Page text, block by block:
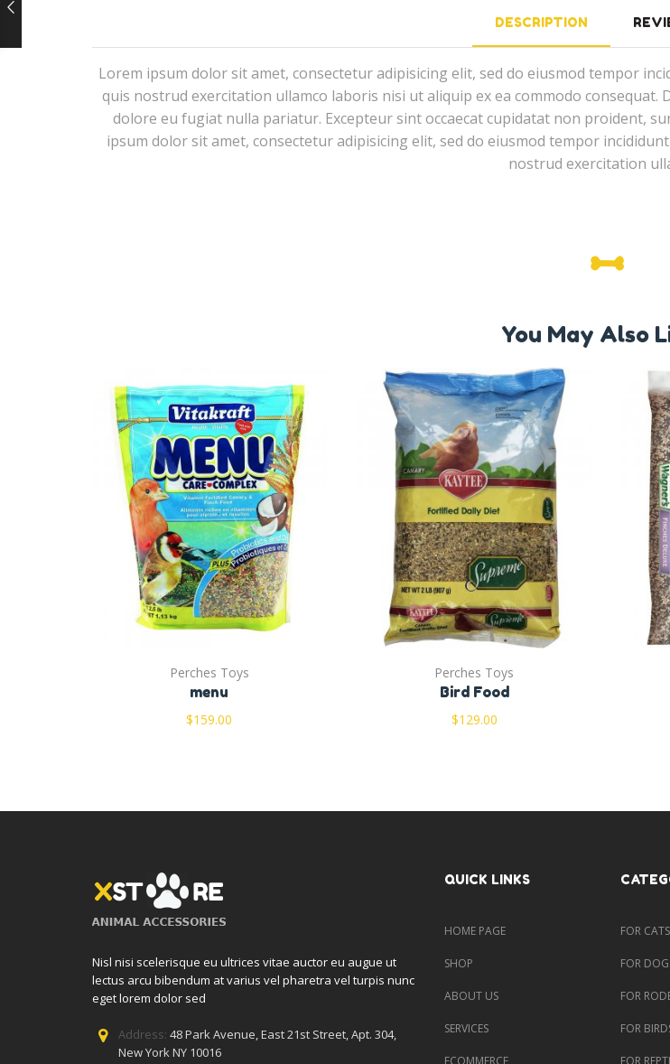
DESCRIPTION
Lorem ipsum dolor sit amet, consectetur adipisicing elit, sed do eiusmod tempor
quis nostrud exercitation ullamco laboris nisi ut aliquip ex ea commodo
dolore eu fugiat nulla pariatur. Excepteur sint occaecat cupidatat non proident,
ipsum dolor sit amet, consectetur adipisicing elit, sed do eiusmod tempor
nostrud exercitation
You May Also
Perches Toys
menu
$159.00
Perches Toys
Bird Food
$129.00
Nisl nisi scelerisque eu ultrices vitae auctor eu augue ut
lectus arcu bibendum at varius vel pharetra vel turpis nunc
eget lorem dolor sed
Address:48 Park Avenue, East 21st Street, Apt. 304,
New York NY 10016
QUICK LINKS
HOME PAGE
SHOP
ABOUT US
SERVICES
FOR CATS
FOR
FOR
FOR